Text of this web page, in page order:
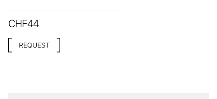
CHF44
REQUEST